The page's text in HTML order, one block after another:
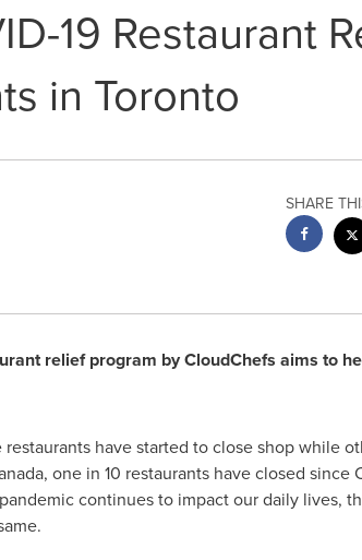
19 Restaurant
in Toronto
SHARE
relief program by CloudChefs aims to
have started to close shop while
one in 10 restaurants have closed since
continues to impact our daily lives,